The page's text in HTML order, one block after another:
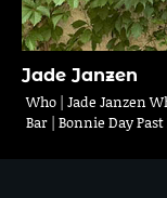
Jade Janzen
Who | Jade Janzen
Bar | Bonnie Day